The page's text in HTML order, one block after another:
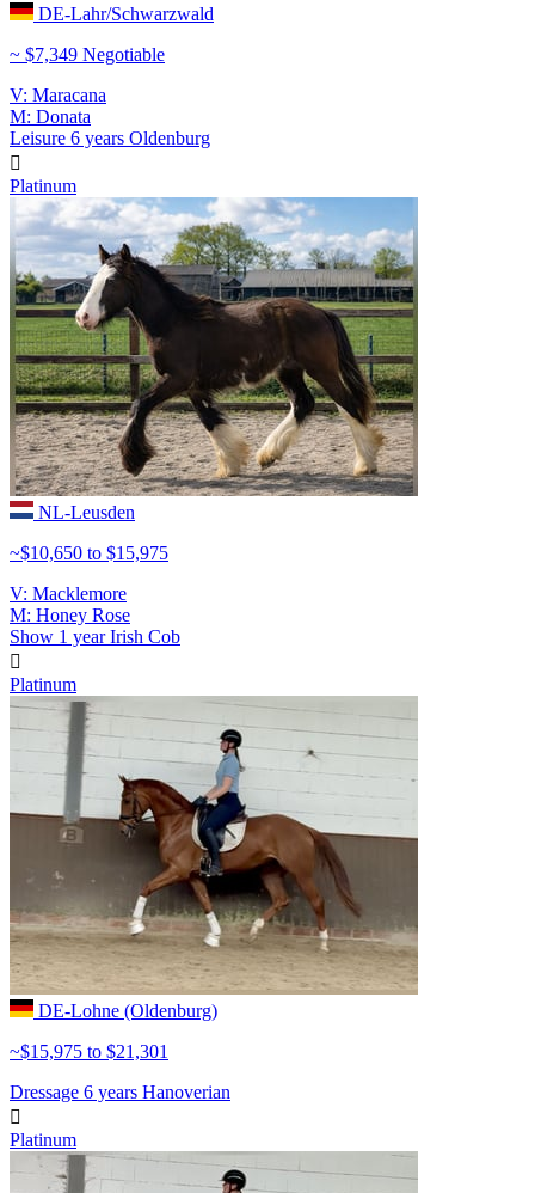
DE-Lahr/Schwarzwald
~ $7,349 Negotiable
V: Maracana
M: Donata
Leisure 6 years Oldenburg

Platinum
NL-Leusden
~$10,650 to $15,975
V: Macklemore
M: Honey Rose
Show 1 year Irish Cob

Platinum
DE-Lohne (Oldenburg)
~$15,975 to $21,301
Dressage 6 years Hanoverian

Platinum